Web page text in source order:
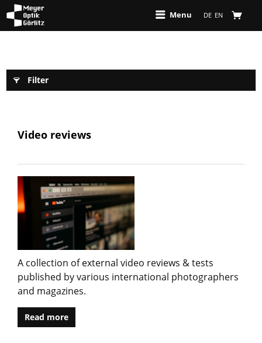
Menu DE EN
Filter
Video reviews
A collection of external video reviews & tests
published by various international photographers
and magazines.
Read more